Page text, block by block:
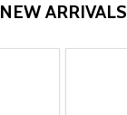
NEW ARRIVALS